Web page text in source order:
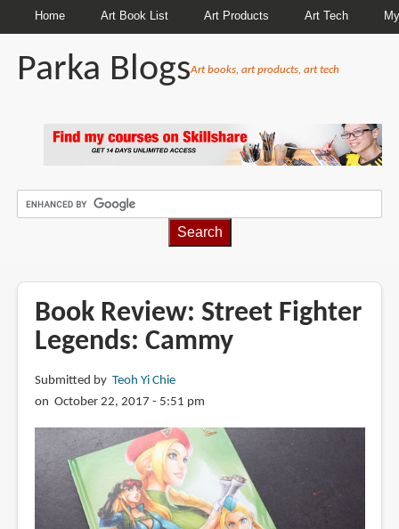
Home Art Book List Art Products Art Tech
Parka BlogsArt books, art products, art tech
Book Review: Street Fighter
Legends: Cammy
Submitted by Teoh Yi Chie
on October 22, 2017 - 5:51 pm